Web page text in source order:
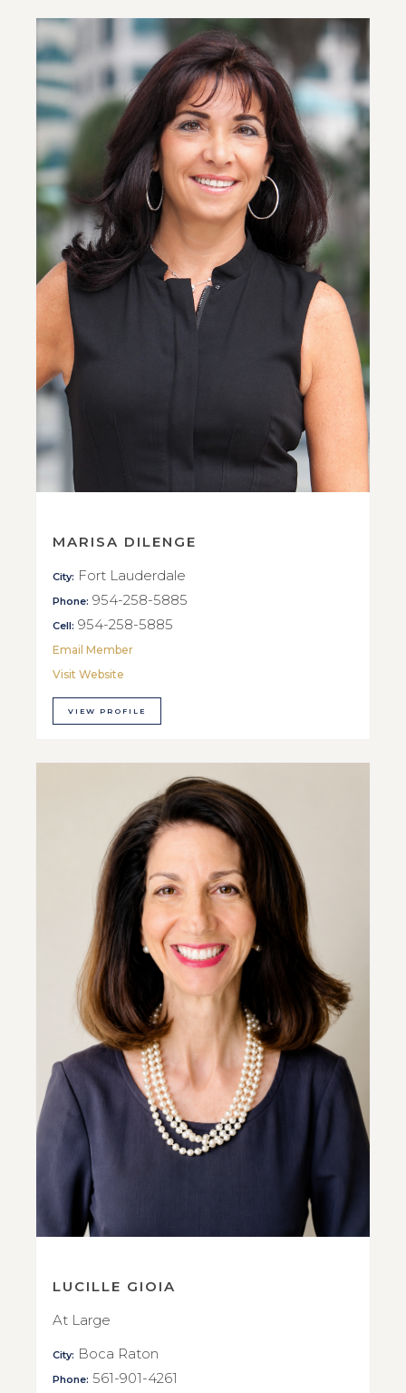
MARISA DILENGE
City: Fort Lauderdale
Phone: 954-258-5885
Cell: 954-258-5885
Email Member
Visit Website
VIEW PROFILE
LUCILLE GIOIA
At Large
City: Boca Raton
Phone: 561-901-4261